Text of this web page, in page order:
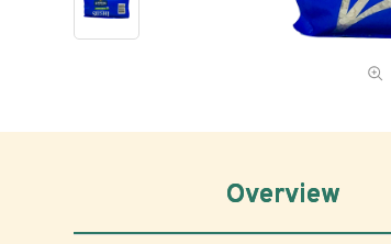
Overview